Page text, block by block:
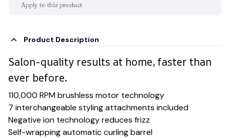
Apply to this product
Product Description
Salon-quality results at home, faster than
ever before.
110,000 RPM brushless motor technology
7 interchangeable styling attachments included
Negative ion technology reduces frizz
Self-wrapping automatic curling barrel